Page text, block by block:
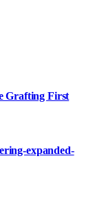
Grafting First
expanded-